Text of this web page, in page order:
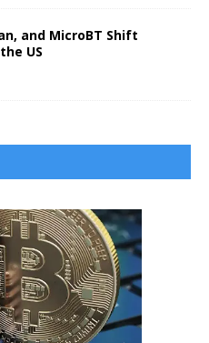
and MicroBT Shift
US